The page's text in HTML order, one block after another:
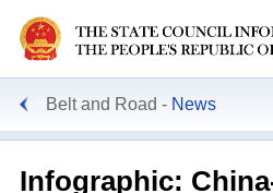
Belt and Road News
Infographic: